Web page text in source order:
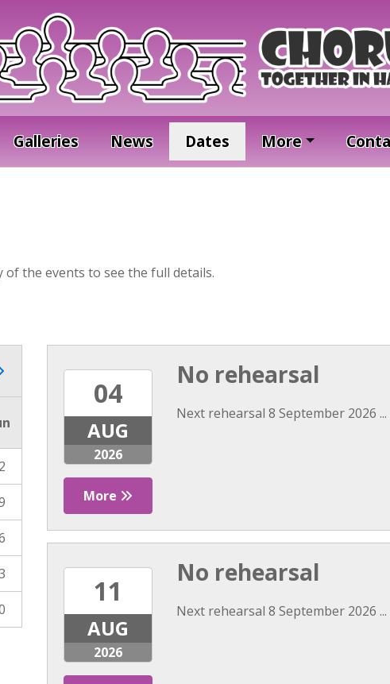
Galleries News Dates More
of the events to see the full details.
04
AUG
2026
More
No rehearsal
Next rehearsal 8 September 2026 ...
11
AUG
2026
No rehearsal
Next rehearsal 8 September 2026 ...